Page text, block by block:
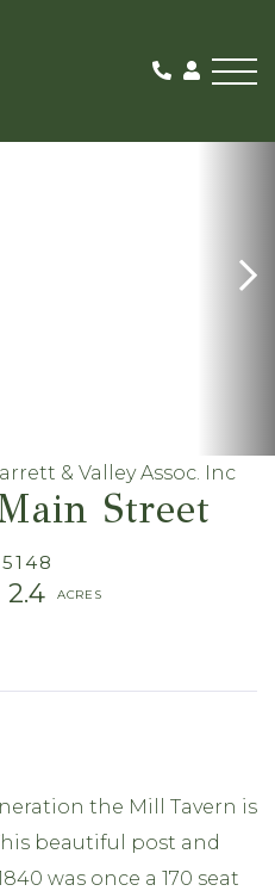
Street
2.4
& Valley Assoc. Inc
the Mill Tavern is
beautiful post and
was once a 170 seat